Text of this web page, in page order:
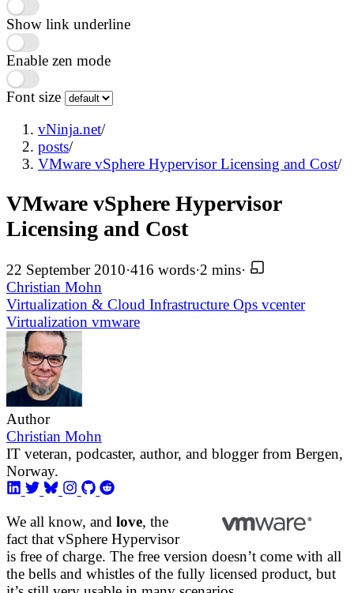
Show link underline
Enable zen mode
Font size
vNinja.net/
posts/
VMware vSphere Hypervisor Licensing and Cost/
VMware vSphere Hypervisor
Licensing and Cost
22 September 2010·416 words·2 mins·
Christian Mohn
Virtualization & Cloud Infrastructure Ops vcenter
Virtualization vmware
Author
Christian Mohn
IT veteran, podcaster, author, and blogger from Bergen,
Norway.
We all know, and love, the
fact that vSphere Hypervisor
is free of charge. The free version doesn’t come with all
the bells and whistles of the fully licensed product, but